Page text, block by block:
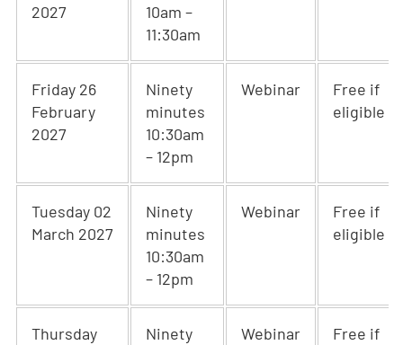
2027
10am –
11:30am
Friday 26
February
2027
Ninety
minutes
10:30am
– 12pm
Webinar
Free if
eligible
Tuesday 02
March 2027
Ninety
minutes
10:30am
– 12pm
Webinar
Free if
eligible
Thursday Ninety Webinar Free if